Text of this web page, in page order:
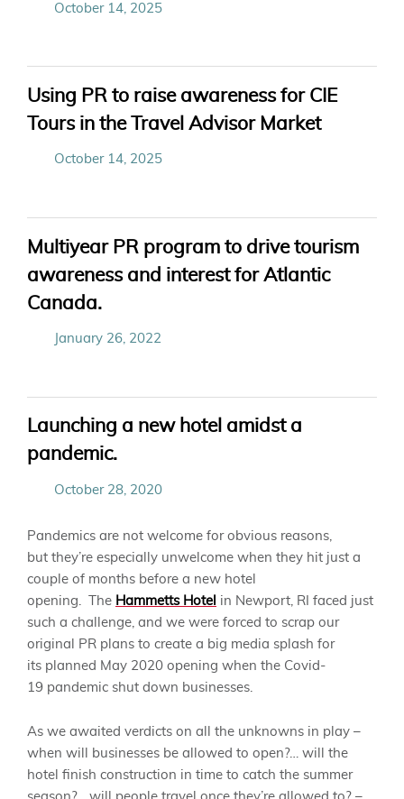
October 14, 2025
Using PR to raise awareness for CIE
Tours in the Travel Advisor Market
October 14, 2025
Multiyear PR program to drive tourism
awareness and interest for Atlantic
Canada.
January 26, 2022
Launching a new hotel amidst a
pandemic.
October 28, 2020
Pandemics are not welcome for obvious reasons,
but they’re especially unwelcome when they hit just a
couple of months before a new hotel
opening.
The Hammetts Hotel in Newport, RI faced just
such a challenge, and we were forced to scrap our
original
PR plans to create a big media splash for
its planned May 2020 opening when the Covid-
19 pandemic shut down businesses.
As we awaited verdicts on all the unknowns in play –
when will businesses be allowed to open?… will the
hotel finish construction in time to catch the summer